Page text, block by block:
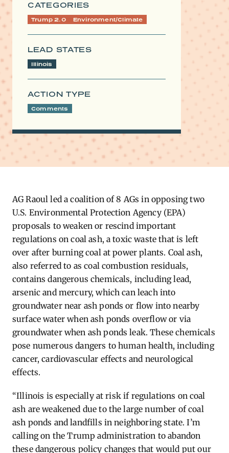
CATEGORIES
Trump 2.0 Environment/Climate
LEAD STATES
Illinois
ACTION TYPE
Comments
AG Raoul led a coalition of 8 AGs in opposing two
U.S. Environmental Protection Agency (EPA)
proposals to weaken or rescind important
regulations on coal ash, a toxic waste that is left
over after burning coal at power plants. Coal ash,
also referred to as coal combustion residuals,
contains dangerous chemicals, including lead,
arsenic and mercury, which can leach into
groundwater near ash ponds or flow into nearby
surface water when ash ponds overflow or via
groundwater when ash ponds leak. These chemicals
pose numerous dangers to human health, including
cancer, cardiovascular effects and neurological
effects.
“Illinois is especially at risk if regulations on coal
ash are weakened due to thelarge number of coal
ash ponds and landfills in neighboringstate.I’m
calling on the Trump administration to abandon
these dangerous policy changes that would put our